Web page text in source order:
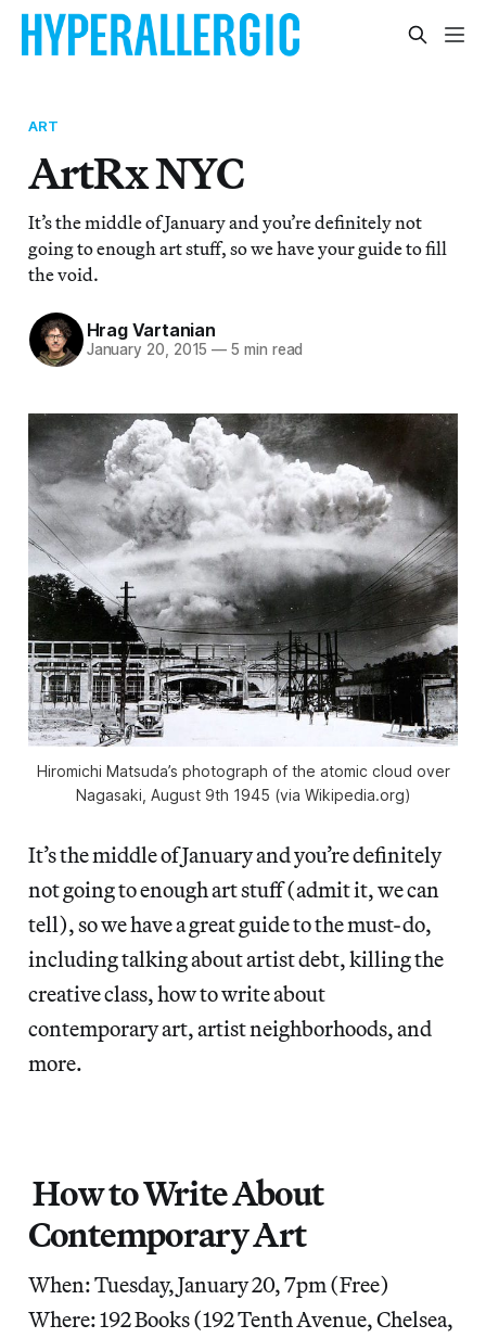
ART
ArtRx NYC
It’s the middle of January and you’re definitely not
going to enough art stuff, so we have your guide to fill
the void.
Hrag Vartanian
January 20, 2015 — 5 min read
Hiromichi Matsuda’s photograph of the atomic cloud over
Nagasaki, August 9th 1945 (via Wikipedia.org)
It’s the middle of January and you’re definitely
not going to enough art stuff (admit it, we can
tell), so we have a great guide to the must-do,
including talking about artist debt, killing the
creative class, how to write about
contemporary art, artist neighborhoods, and
more.
How to Write About
Contemporary Art
When: Tuesday, January 20, 7pm (Free)
Where: 192 Books (192 Tenth Avenue, Chelsea,